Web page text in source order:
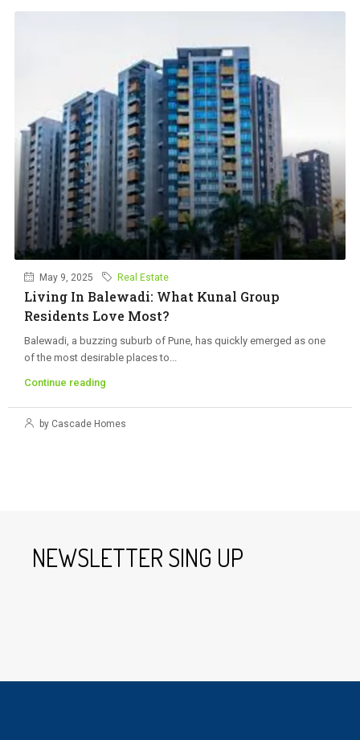
May 9, 2025 Real Estate
Living In Balewadi: What Kunal Group
Residents Love Most?
Balewadi, a buzzing suburb of Pune, has quickly emerged as one
of the most desirable places to...
Continue reading
by Cascade Homes
NEWSLETTER SING UP